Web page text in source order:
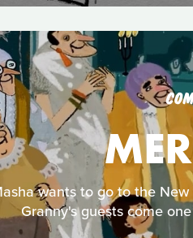
wants to go to the
Granny's guests come